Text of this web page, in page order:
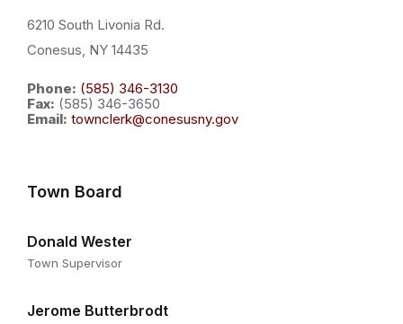
6210 South Livonia Rd.
Conesus, NY 14435
Phone: (585) 346-3130
Fax: (585) 346-3650
Email: townclerk@conesusny.gov
Town Board
Donald Wester
Town Supervisor
Jerome Butterbrodt